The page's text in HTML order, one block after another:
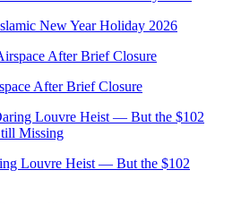
New Year Holiday 2026
After Brief Closure
Louvre Heist — But the $102